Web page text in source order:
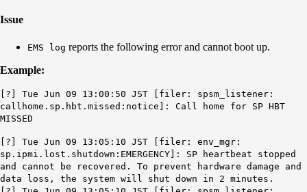
Issue
EMS log reports the following error and cannot boot up.
Example:
[?] Tue Jun 09 13:00:50 JST [filer: spsm_listener:
callhome.sp.hbt.missed:notice]: Call home for SP HBT
MISSED
[?] Tue Jun 09 13:05:10 JST [filer: env_mgr:
sp.ipmi.lost.shutdown:EMERGENCY]: SP heartbeat stopped
and cannot be recovered. To prevent hardware damage and
data loss, the system will shut down in 2 minutes.